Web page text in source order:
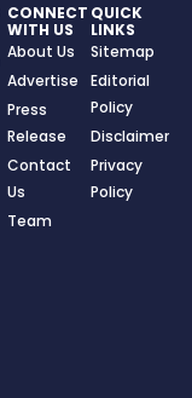
CONNECT
WITH US
About Us
Advertise
Press
Release
Contact
Us
Team
QUICK
LINKS
Sitemap
Editorial
Policy
Disclaimer
Privacy
Policy